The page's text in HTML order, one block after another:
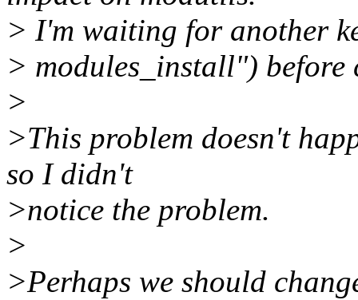
> I'm waiting for another
> modules_install") before
>
>This problem doesn't
so I didn't
>notice the problem.
>
>Perhaps we should